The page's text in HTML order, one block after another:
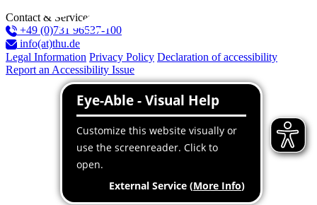
Contact & Services
+49 (0)731 96537-100
info(at)thu.de
Legal Information Privacy Policy Declaration of accessibility
Report an Accessibility Issue